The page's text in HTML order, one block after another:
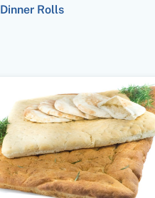
Dinner Rolls